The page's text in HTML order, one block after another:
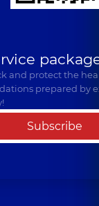
and protect the
prepared by
Subscribe